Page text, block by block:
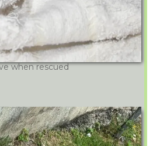
when rescued